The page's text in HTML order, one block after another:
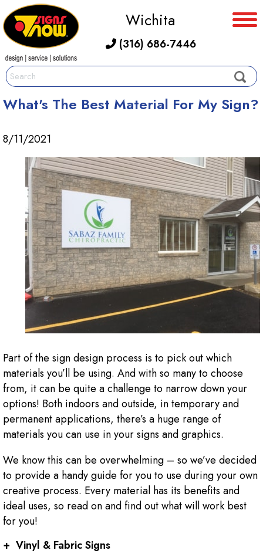
Wichita
(316) 686-7446
What's The Best Material For My Sign?
8/11/2021
Part of the sign design process is to pick out which
materials you’ll be using. And with so many to choose
from, it can be quite a challenge to narrow down your
options! Both indoors and outside, in temporary and
permanent applications, there’s a huge range of
materials you can use in your signs and graphics.
We know this can be overwhelming – so we’ve decided
to provide a handy guide for you to use during your own
creative process. Every material has its benefits and
ideal uses, so read on and find out what will work best
for you!
+ Vinyl & Fabric Signs